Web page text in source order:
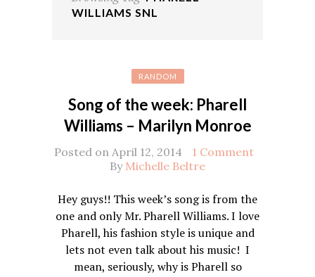
WILLIAMS SNL
RANDOM
Song of the week: Pharell
Williams – Marilyn Monroe
Posted on April 12, 2014
1 Comment
By Michelle Beltre
Hey guys!! This week’s song is from the
one and only Mr. Pharell Williams. I love
Pharell, his fashion style is unique and
lets not even talk about his music! I
mean, seriously, why is Pharell so